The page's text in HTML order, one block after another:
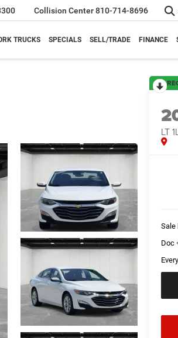
Collision Center810-714-8696
TRUCKS SPECIALS SELL/TRADE FINANCE
LT
Sale
Doc